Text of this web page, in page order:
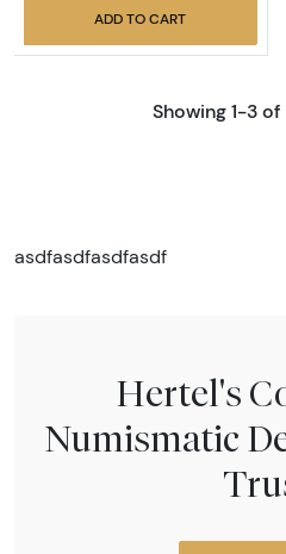
ADD TO CART
Showing 1-3
asdfasdfasdfasdf
Hertel's
Numismatic